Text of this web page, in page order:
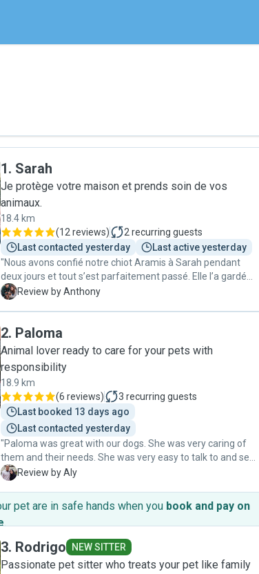
1. Sarah
Je protège votre maison et prends soin de vos
animaux.
18.4 km
(12 reviews) 2 recurring guests
Last contacted yesterday
Last active yesterday
"Nous avons confié notre chiot Aramis à Sarah pendant
deux jours et tout s’est parfaitement passé. Elle l’a gardé
chez nous et a été absolument géniale : très bonne
nouvelles régulièrement, ce qui nous a beaucoup rassurés.
On sent qu’elle aime vraiment les animaux et qu’elle s’en
occupe avec attention. Nous la recommandons vivement à
toute personne cherchant une dog sitter de confiance et
nous referons appel à elle sans hésiter !"
A Review by Anthony
2. Paloma
Animal lover ready to care for your pets with
responsibility
18.9 km
(6 reviews) 3 recurring guests
Last booked 13 days ago
Last contacted yesterday
"Paloma was great with our dogs. She was very caring of
them and their needs. She was very easy to talk to and sent
us updates. We would highly recommend her!"
A Review by Aly
pet are in safe hands when you book and pay on
.
3. Rodrigo NEW SITTER
Passionate pet sitter who treats your pet like family